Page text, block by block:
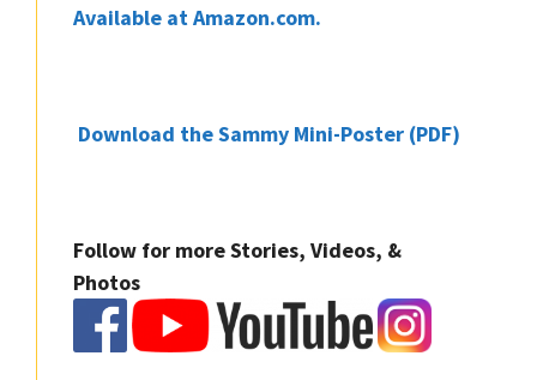
Available at Amazon.com.
Download the Sammy Mini-Poster (PDF)
Follow for more Stories, Videos, &
Photos